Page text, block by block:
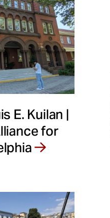
E. Kuilan |
for